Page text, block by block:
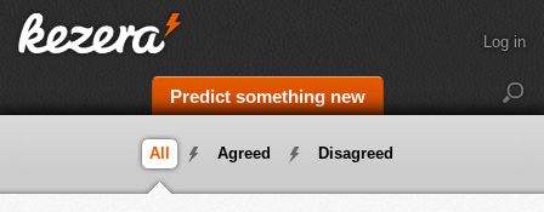
Predict something new
Log in
All Agreed Disagreed